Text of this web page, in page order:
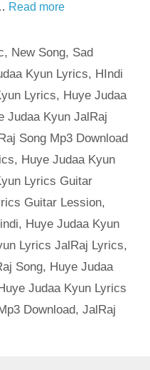
Read more
, New Song, Sad
Kyun Lyrics, HIndi
Lyrics, Huye Judaa
Judaa Kyun JalRaj
Song Mp3 Download
, Huye Judaa Kyun
Lyrics Guitar
Guitar Lession,
, Huye Judaa Kyun
Lyrics JalRaj Lyrics,
Song, Huye Judaa
Judaa Kyun Lyrics
Download, JalRaj